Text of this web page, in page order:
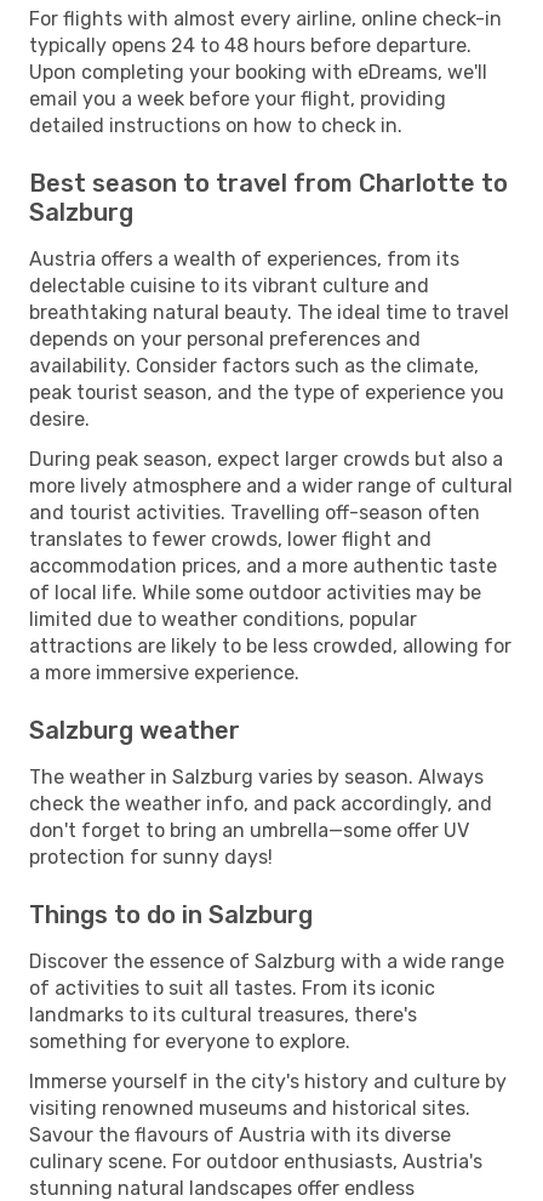
For flights with almost every airline, online check-in
typically opens 24 to 48 hours before departure.
Upon completing your booking with eDreams, we'll
email you a week before your flight, providing
detailed instructions on how to check in.
Best season to travel from Charlotte to
Salzburg
Austria offers a wealth of experiences, from its
delectable cuisine to its vibrant culture and
breathtaking natural beauty. The ideal time to travel
depends on your personal preferences and
availability. Consider factors such as the climate,
peak tourist season, and the type of experience you
desire.
During peak season, expect larger crowds but also a
more lively atmosphere and a wider range of cultural
and tourist activities. Travelling off-season often
translates to fewer crowds, lower flight and
accommodation prices, and a more authentic taste
of local life. While some outdoor activities may be
limited due to weather conditions, popular
attractions are likely to be less crowded, allowing for
a more immersive experience.
Salzburg weather
The weather in Salzburg varies by season. Always
check the weather info, and pack accordingly, and
don't forget to bring an umbrella—some offer UV
protection for sunny days!
Things to do in Salzburg
Discover the essence of Salzburg with a wide range
of activities to suit all tastes. From its iconic
landmarks to its cultural treasures, there's
something for everyone to explore.
Immerse yourself in the city's history and culture by
visiting renowned museums and historical sites.
Savour the flavours of Austria with its diverse
culinary scene. For outdoor enthusiasts, Austria's
stunning natural landscapes offer endless